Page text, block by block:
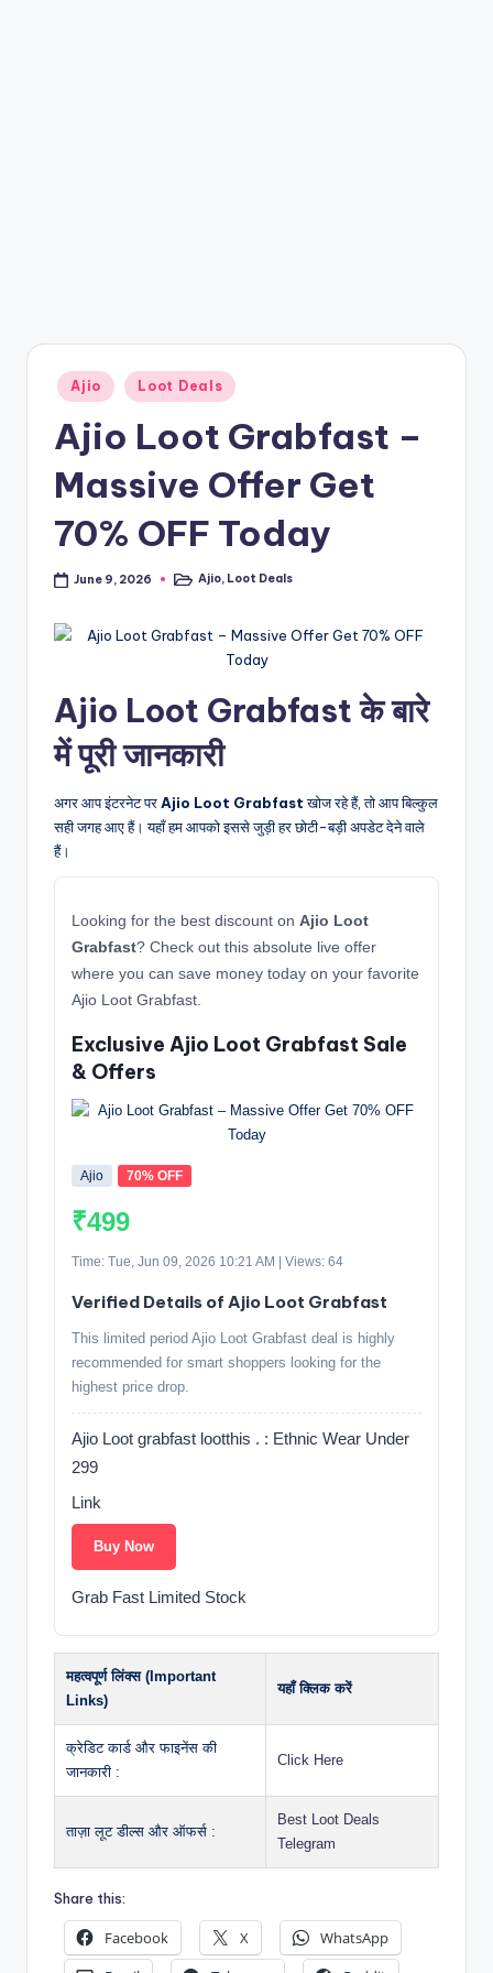
Posted
in
Ajio Loot Deals
Ajio Loot Grabfast –
Massive Offer Get
70% OFF Today
June 9, 2026
Posted
Ajio, Loot Deals
Ajio Loot Grabfast के बारे
में पूरी जानकारी
अगर आप इंटरनेट परAjio Loot Grabfastखोज रहे हैं, तो आप बिल्कुल
सही जगह आए हैं। यहाँ हम आपको इससे जुड़ी हर छोटी-बड़ी अपडेट देने वाले
हैं।
Looking for the best discount on Ajio Loot
Grabfast? Check out this absolute live offer
where you can save money today on your favorite
Ajio Loot Grabfast.
Exclusive Ajio Loot Grabfast Sale
& Offers
Ajio 70% OFF
₹499
Time: Tue, Jun 09, 2026 10:21 AM | Views: 64
Verified Details of Ajio Loot Grabfast
This limited period Ajio Loot Grabfast deal is highly
recommended for smart shoppers looking for the
highest price drop.
Ajio Loot grabfast lootthis . : Ethnic Wear Under
299
Link
Buy Now
Grab Fast Limited Stock
महत्वपूर्ण लिंक्स (Important
Links)
यहाँ क्लिक करें
क्रेडिट कार्ड और फाइनेंस की
जानकारी :
Click Here
ताज़ा लूट डील्स और ऑफर्स :
Best Loot Deals
Telegram
Share this:
Facebook X
WhatsApp